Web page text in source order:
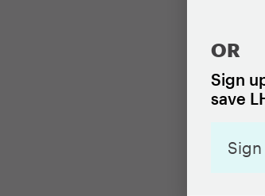
OR
Sign
save